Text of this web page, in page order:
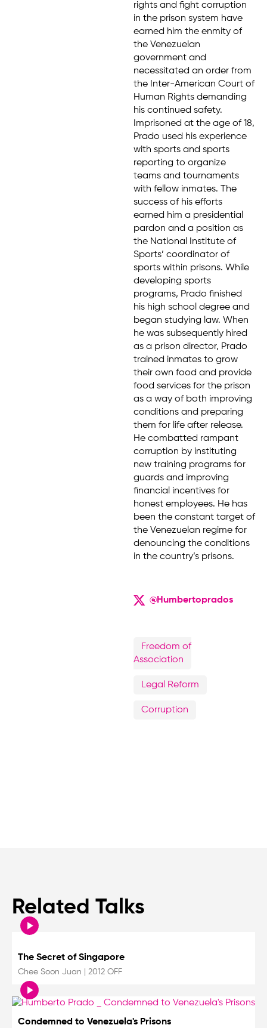
rights and fight corruption
in the prison system have
earned him the enmity of
the Venezuelan
government and
necessitated an order from
the Inter-American Court of
Human Rights demanding
his continued safety.
Imprisoned at the age of 18,
Prado used his experience
with sports and sports
reporting to organize
teams and tournaments
with fellow inmates. The
success of his efforts
earned him a presidential
pardon and a position as
the National Institute of
Sports’ coordinator of
sports within prisons. While
developing sports
programs, Prado finished
his high school degree and
began studying law. When
he was subsequently hired
as a prison director, Prado
trained inmates to grow
their own food and provide
food services for the prison
as a way of both improving
conditions and preparing
them for life after release.
He combatted rampant
corruption by instituting
new training programs for
guards and improving
financial incentives for
honest employees. He has
been the constant target of
the Venezuelan regime for
denouncing the conditions
in the country’s prisons.
@Humbertoprados
Freedom of
Association
Legal Reform
Corruption
Related Talks
The Secret of Singapore
Chee Soon Juan 2012 OFF
Condemned to Venezuela's Prisons